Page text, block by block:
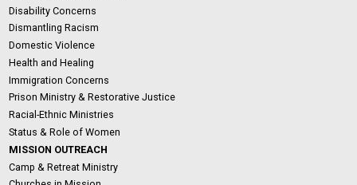
Disability Concerns
Dismantling Racism
Domestic Violence
Health and Healing
Immigration Concerns
Prison Ministry & Restorative Justice
Racial-Ethnic Ministries
Status & Role of Women
MISSION OUTREACH
Camp & Retreat Ministry